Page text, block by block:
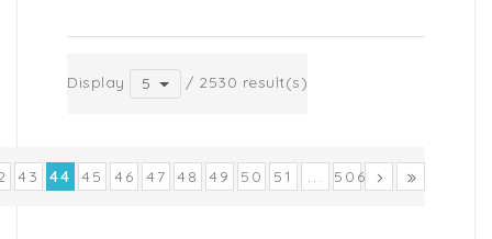
Display 5 / 2530 result(s)
43 44 45 46 47 48 49 50 51 ... 506